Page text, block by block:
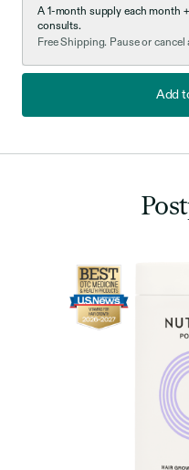
A 1-month supply each month
consults.
Free Shipping. Pause or cancel
Add